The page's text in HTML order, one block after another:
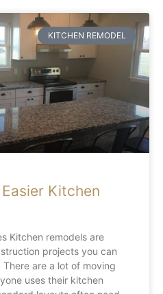
KITCHEN REMODEL
Kitchen
Kitchen remodels are
projects you can
are a lot of moving
uses their kitchen